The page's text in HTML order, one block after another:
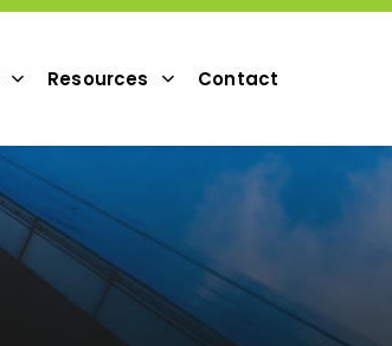
Resources Contact